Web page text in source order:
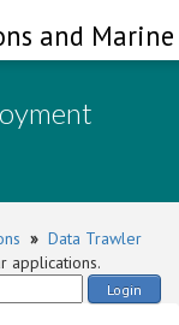
and
» Data Trawler
applications.
Login